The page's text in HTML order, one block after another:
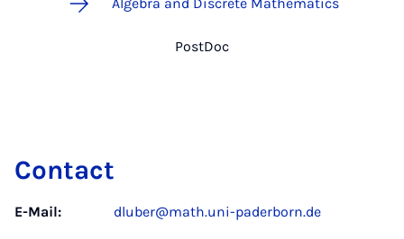
PostDoc
Contact
E-Mail: dluber@math.uni-paderborn.de